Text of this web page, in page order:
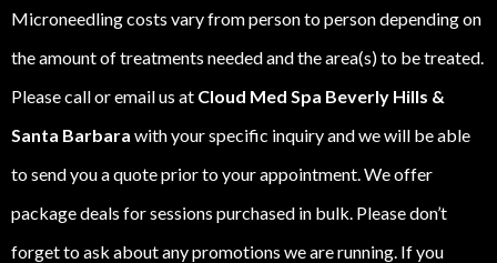
Microneedling costs vary from person to person depending on
the amount of treatments needed and the area(s) to be treated.
Please call or email us at Cloud Med Spa Beverly Hills &
Santa Barbara with your specific inquiry and we will be able
to send you a quote prior to your appointment. We offer
package deals for sessions purchased in bulk. Please don’t
forget to ask about any promotions we are running. If you